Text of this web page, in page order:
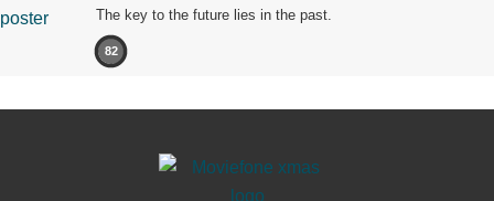
The key to the future lies in the past.
82